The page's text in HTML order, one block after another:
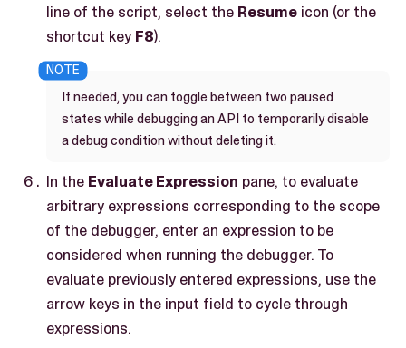
line of the script, select the Resume icon (or the
shortcut key F8).
If needed, you can toggle between two paused
states while debugging an API to temporarily disable
a debug condition without deleting it.
In the Evaluate Expression pane, to evaluate
arbitrary expressions corresponding to the scope
of the debugger, enter an expression to be
considered when running the debugger. To
evaluate previously entered expressions, use the
arrow keys in the input field to cycle through
expressions.